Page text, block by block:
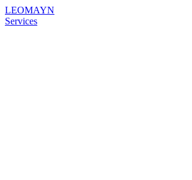
LEOMAYN
Services